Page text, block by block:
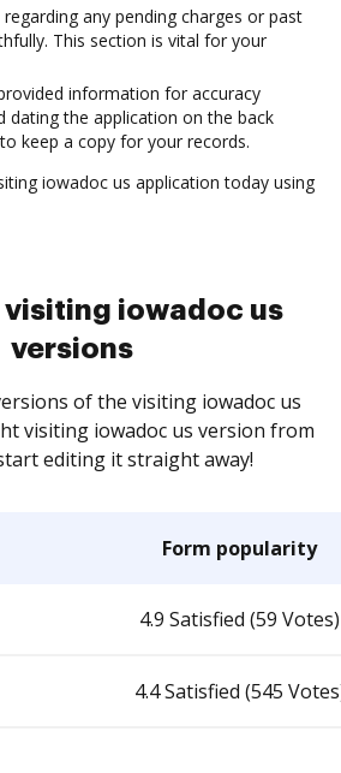
any pending charges or past
This section is vital for your
information for accuracy
dating the application on the back
keep a copy for your records.
iowadoc us application today using
visiting iowadoc us
versions
of the visiting iowadoc us
visiting iowadoc us version from
editing it straight away!
Form popularity
4.9 Satisfied (59 Votes)
4.4 Satisfied (545